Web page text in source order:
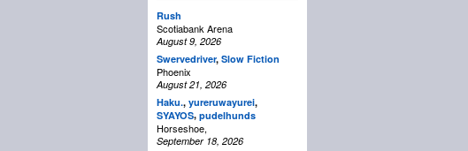
Rush
Scotiabank Arena
August 9, 2026
Swervedriver, Slow Fiction
Phoenix
August 21, 2026
Haku., yureruwayurei,
SYAYOS, pudelhunds
Horseshoe,
September 18, 2026